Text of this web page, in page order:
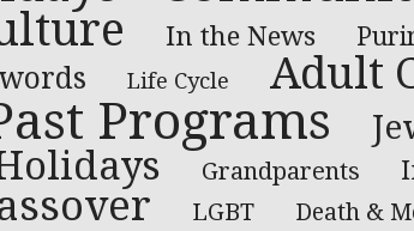
In the News
Life Cycle Adult
Programs
Grandparents
LGBT Death &